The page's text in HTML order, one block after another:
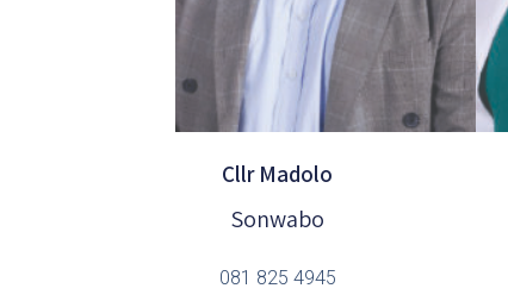
Cllr Madolo
Sonwabo
081 825 4945